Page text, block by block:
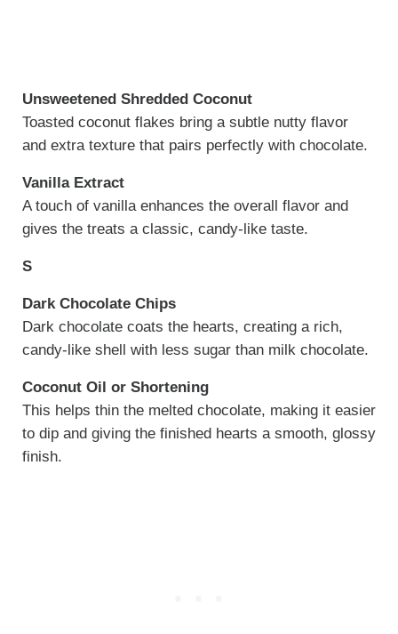
Unsweetened Shredded Coconut
Toasted coconut flakes bring a subtle nutty flavor
and extra texture that pairs perfectly with chocolate.
Vanilla Extract
A touch of vanilla enhances the overall flavor and
gives the treats a classic, candy-like taste.
S
Dark Chocolate Chips
Dark chocolate coats the hearts, creating a rich,
candy-like shell with less sugar than milk chocolate.
Coconut Oil or Shortening
This helps thin the melted chocolate, making it easier
to dip and giving the finished hearts a smooth, glossy
finish.